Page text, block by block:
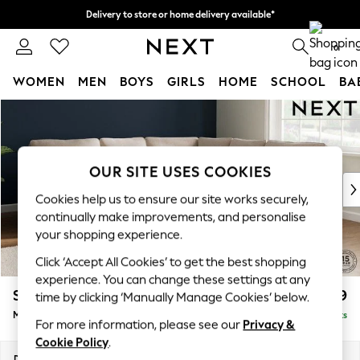
Delivery to store or home delivery available*
Split the cost with pay in 3. Find out more 0
WOMEN MEN BOYS GIRLS HOME SCHOOL
New In & Trending
New: This Week
Top Picks
Trending on Social
Polka Dots
Summer Textures
Blues & Chambrays
Chocolate Brown
Linen Collection
Summer Whites
Stamford £2,599
Medium Corner Sofa - Universal Delivered in 8 Weeks
OUR SITE USES COOKIES
Cookies help us to ensure our site works securely,
continually make improvements, and personalise
your shopping experience.
Click ‘Accept All Cookies’ to get the best shopping
experience. You can change these settings at any
time by clicking ‘Manually Manage Cookies’ below.
For more information, please see our Privacy &
Cookie Policy.